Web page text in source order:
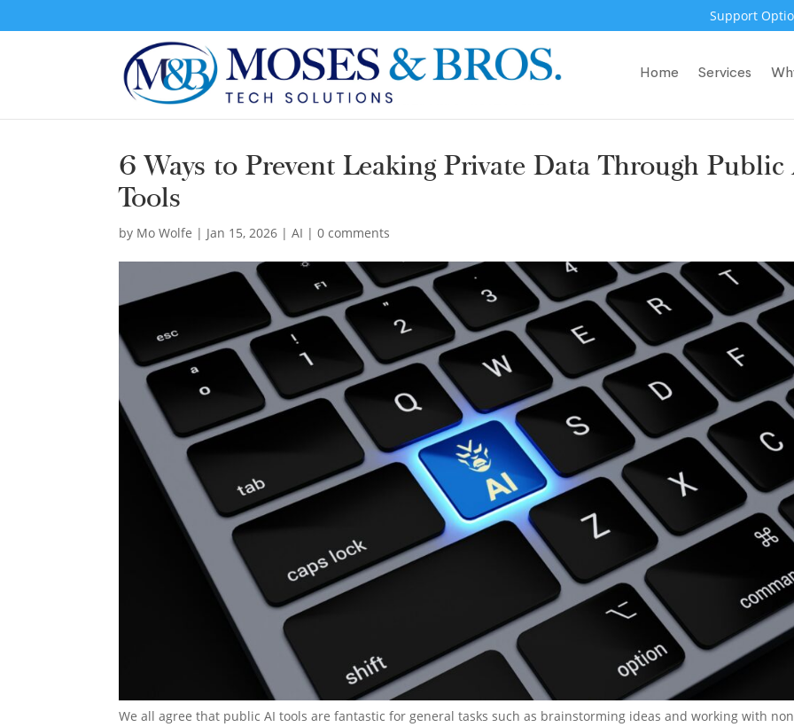
Support
Home Services
6 Ways to Prevent Leaking Private Data Through Public
Tools
by Mo Wolfe | Jan 15, 2026 |AI |0 comments
We all agree that public AI tools are fantastic for general tasks such as brainstorming ideas and working with